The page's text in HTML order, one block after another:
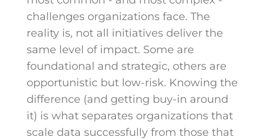
challenges organizations face. The
reality is, not all initiatives deliver the
same level of impact. Some are
foundational and strategic, others are
opportunistic but low-risk. Knowing the
difference (and getting buy-in around
it) is what separates organizations that
scale data successfully from those that